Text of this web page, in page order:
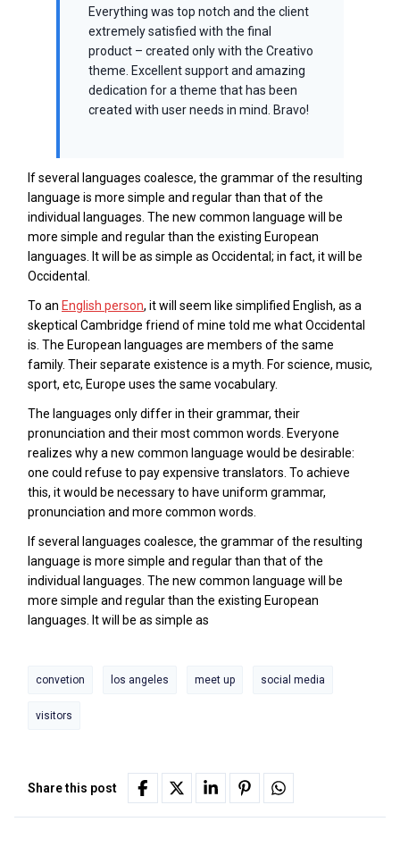
Everything was top notch and the client
extremely satisfied with the final
product – created only with the Creativo
theme. Excellent support and amazing
dedication for a theme that has been
created with user needs in mind. Bravo!
If several languages coalesce, the grammar of the resulting
language is more simple and regular than that of the
individual languages. The new common language will be
more simple and regular than the existing European
languages. It will be as simple as Occidental; in fact, it will be
Occidental.
To an English person, it will seem like simplified English, as a
skeptical Cambridge friend of mine told me what Occidental
is. The European languages are members of the same
family. Their separate existence is a myth. For science, music,
sport, etc, Europe uses the same vocabulary.
The languages only differ in their grammar, their
pronunciation and their most common words. Everyone
realizes why a new common language would be desirable:
one could refuse to pay expensive translators. To achieve
this, it would be necessary to have uniform grammar,
pronunciation and more common words.
If several languages coalesce, the grammar of the resulting
language is more simple and regular than that of the
individual languages. The new common language will be
more simple and regular than the existing European
languages. It will be as simple as
convetion los angeles meet up social media
visitors
Share this post